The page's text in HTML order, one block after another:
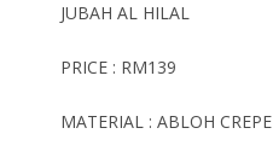
JUBAH AL HILAL
PRICE : RM139
MATERIAL : ABLOH CREPE